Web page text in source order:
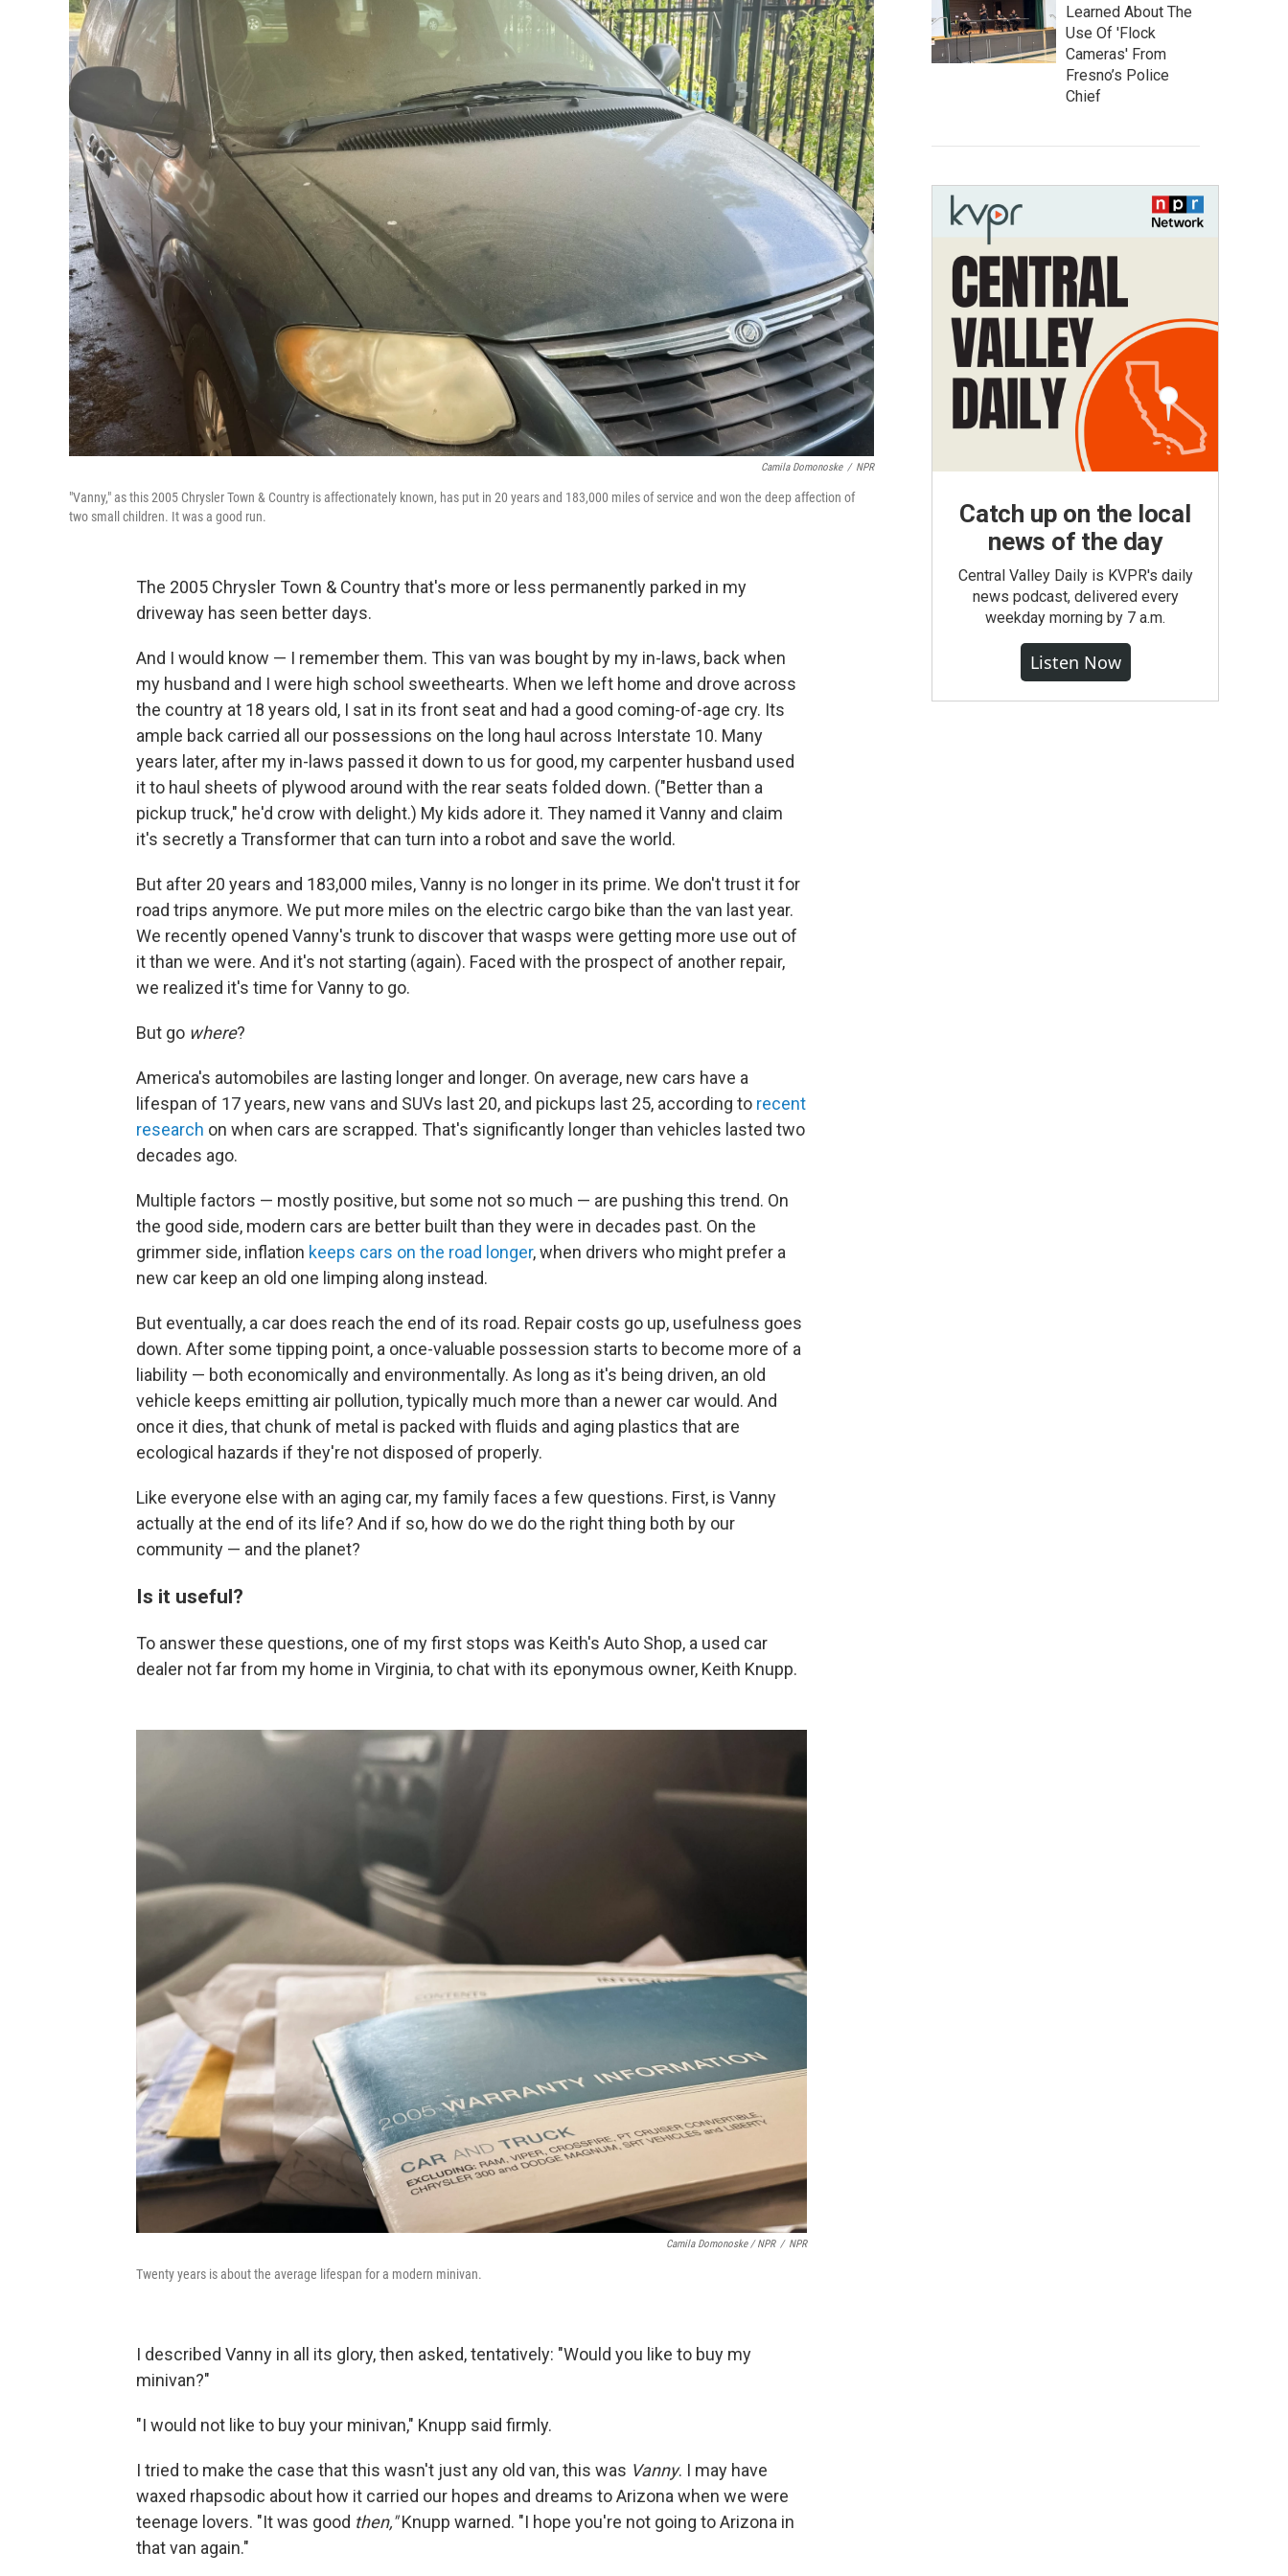
Camila Domonoske / NPR
"Vanny," as this 2005 Chrysler Town & Country is affectionately known, has put in 20 years and 183,000 miles of service and won the deep affection of
two small children. It was a good run.
The 2005 Chrysler Town & Country that's more or less permanently parked in my
driveway has seen better days.
And I would know — I remember them. This van was bought by my in-laws, back when
my husband and I were high school sweethearts. When we left home and drove across
the country at 18 years old, I sat in its front seat and had a good coming-of-age cry. Its
ample back carried all our possessions on the long haul across Interstate 10. Many
years later, after my in-laws passed it down to us for good, my carpenter husband used
it to haul sheets of plywood around with the rear seats folded down. ("Better than a
pickup truck," he'd crow with delight.) My kids adore it. They named it Vanny and claim
it's secretly a Transformer that can turn into a robot and save the world.
But after 20 years and 183,000 miles, Vanny is no longer in its prime. We don't trust it for
road trips anymore. We put more miles on the electric cargo bike than the van last year.
We recently opened Vanny's trunk to discover that wasps were getting more use out of
it than we were. And it's not starting (again). Faced with the prospect of another repair,
we realized it's time for Vanny to go.
But go where?
America's automobiles are lasting longer and longer. On average, new cars have a
lifespan of 17 years, new vans and SUVs last 20, and pickups last 25, according to recent
research on when cars are scrapped. That's significantly longer than vehicles lasted two
decades ago.
Multiple factors — mostly positive, but some not so much — are pushing this trend. On
the good side, modern cars are better built than they were in decades past. On the
grimmer side, inflation keeps cars on the road longer, when drivers who might prefer a
new car keep an old one limping along instead.
But eventually, a car does reach the end of its road. Repair costs go up, usefulness goes
down. After some tipping point, a once-valuable possession starts to become more of a
liability — both economically and environmentally. As long as it's being driven, an old
vehicle keeps emitting air pollution, typically much more than a newer car would. And
once it dies, that chunk of metal is packed with fluids and aging plastics that are
ecological hazards if they're not disposed of properly.
Like everyone else with an aging car, my family faces a few questions. First, is Vanny
actually at the end of its life? And if so, how do we do the right thing both by our
community — and the planet?
Is it useful?
To answer these questions, one of my first stops was Keith's Auto Shop, a used car
dealer not far from my home in Virginia, to chat with its eponymous owner, Keith Knupp.
Camila Domonoske / NPR / NPR
Twenty years is about the average lifespan for a modern minivan.
I described Vanny in all its glory, then asked, tentatively: "Would you like to buy my
minivan?"
"I would not like to buy your minivan," Knupp said firmly.
I tried to make the case that this wasn't just any old van, this was Vanny. I may have
waxed rhapsodic about how it carried our hopes and dreams to Arizona when we were
teenage lovers. "It was good then,"Knupp warned. "I hope you're not going to Arizona in
that van again."
Learned About The
Use Of 'Flock
Cameras' From
Fresno’s Police
Chief
Catch up on the local
news of the day
Central Valley Daily is KVPR's daily
news podcast, delivered every
weekday morning by 7 a.m.
Listen Now